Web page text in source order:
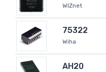
WIZnet
75322
Wiha
AH20